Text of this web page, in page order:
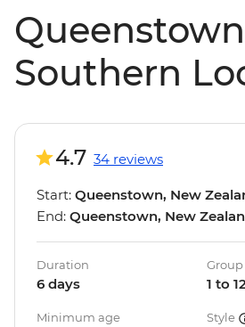
Queenstown
Southern
4.7 34 reviews
Start: Queenstown, New
End: Queenstown, New
Duration
6 days
Group
1 to
Minimum age Style